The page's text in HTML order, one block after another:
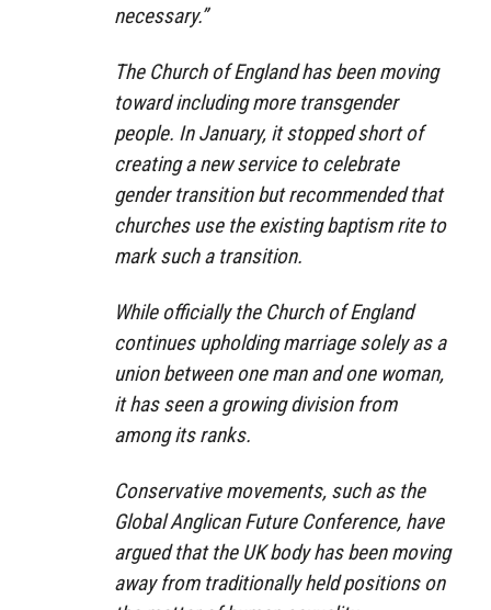
necessary.”
The Church of England has been moving
toward including more transgender
people. In January, it stopped short of
creating a new service to celebrate
gender transition but recommended that
churches use the existing baptism rite to
mark such a transition.
While officially the Church of England
continues upholding marriage solely as a
union between one man and one woman,
it has seen a growing division from
among its ranks.
Conservative movements, such as the
Global Anglican Future Conference, have
argued that the UK body has been moving
away from traditionally held positions on